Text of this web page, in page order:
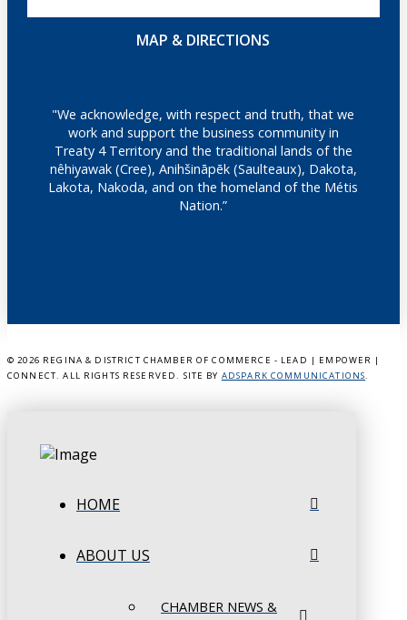
MAP & DIRECTIONS
"We acknowledge, with respect and truth, that we
work and support the business community in
Treaty 4 Territory and the traditional lands of the
nêhiyawak (Cree), Anihšināpēk (Saulteaux), Dakota,
Lakota, Nakoda, and on the homeland of the Métis
Nation.”
© 2026 REGINA & DISTRICT CHAMBER OF COMMERCE - LEAD | EMPOWER |
CONNECT. ALL RIGHTS RESERVED. SITE BY ADSPARK COMMUNICATIONS.
HOME
ABOUT US
CHAMBER NEWS &